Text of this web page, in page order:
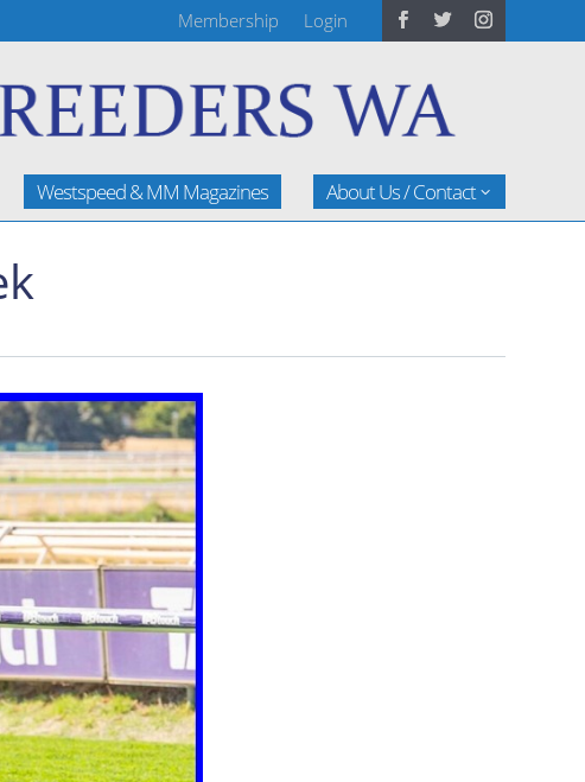
Membership Login
Westspeed & MM Magazines About Us / Contact